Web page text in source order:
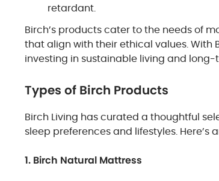
retardant.
Birch’s products cater to the needs of
that align with their ethical values. With
investing in sustainable living and
Types of Birch Products
Birch Living has curated a thoughtful
sleep preferences and lifestyles.
1. Birch Natural Mattress